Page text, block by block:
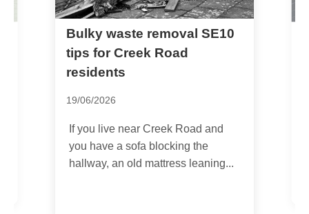
Bulky waste removal SE10
tips for Creek Road
residents
19/06/2026
If you live near Creek Road and
you have a sofa blocking the
hallway, an old mattress leaning...